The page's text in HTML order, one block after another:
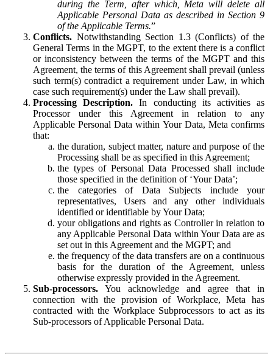
during the Term, after which, Meta will delete all
Applicable Personal Data as described in Section 9
of the Applicable Terms.”
Conflicts. Notwithstanding Section 1.3 (Conflicts) of the
General Terms in the MGPT, to the extent there is a conflict
or inconsistency between the terms of the MGPT and this
Agreement, the terms of this Agreement shall prevail (unless
such term(s) contradict a requirement under Law, in which
case such requirement(s) under the Law shall prevail).
Processing Description. In conducting its activities as
Processor under this Agreement in relation to any
Applicable Personal Data within Your Data, Meta confirms
that:
the duration, subject matter, nature and purpose of the
Processing shall be as specified in this Agreement;
the types of Personal Data Processed shall include
those specified in the definition of ‘Your Data’;
the categories of Data Subjects include your
representatives, Users and any other individuals
identified or identifiable by Your Data;
your obligations and rights as Controller in relation to
any Applicable Personal Data within Your Data are as
set out in this Agreement and the MGPT; and
the frequency of the data transfers are on a continuous
basis for the duration of the Agreement, unless
otherwise expressly provided in the Agreement.
Sub-processors. You acknowledge and agree that in
connection with the provision of Workplace, Meta has
contracted with the Workplace Subprocessors to act as its
Sub-processors of Applicable Personal Data.